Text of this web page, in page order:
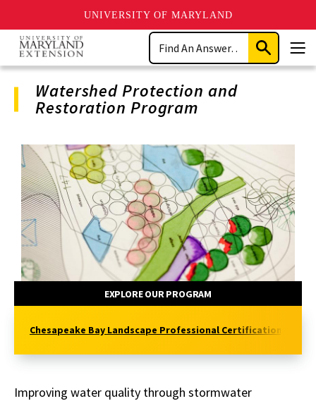
UNIVERSITY OF MARYLAND
Skip
main
content
Search
Submit
Search
Watershed Protection and
Restoration Program
Program
Navigation
EXPLORE OUR PROGRAM
Chesapeake Bay Landscape Professional Certification
Improving water quality through stormwater